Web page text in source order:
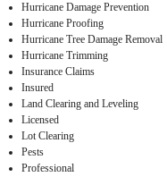
Hurricane Damage Prevention
Hurricane Proofing
Hurricane Tree Damage Removal
Hurricane Trimming
Insurance Claims
Insured
Land Clearing and Leveling
Licensed
Lot Clearing
Pests
Professional